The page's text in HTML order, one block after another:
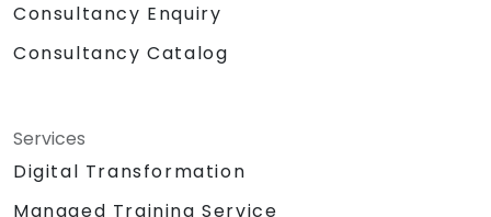
Consultancy Enquiry
Consultancy Catalog
Services
Digital Transformation
Managed Training Service